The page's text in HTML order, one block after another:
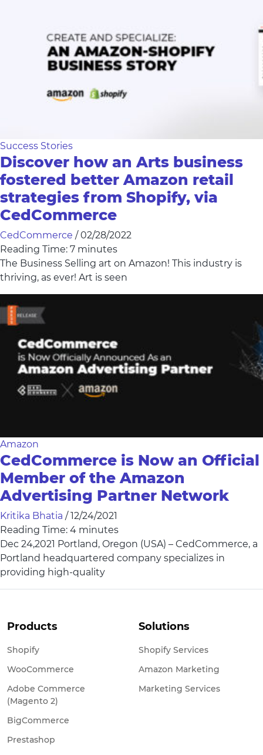
Success Stories
Discover how an Arts business
fostered better Amazon retail
strategies from Shopify, via
CedCommerce
CedCommerce / 02/28/2022
Reading Time: 7 minutes
The Business Selling art on Amazon! This industry is
thriving, as ever! Art is seen
Amazon
CedCommerce is Now an Official
Member of the Amazon
Advertising Partner Network
Kritika Bhatia / 12/24/2021
Reading Time: 4 minutes
Dec 24,2021 Portland, Oregon (USA) – CedCommerce, a
Portland headquartered company specializes in
providing high-quality
Products
Shopify
WooCommerce
Adobe Commerce
(Magento 2)
BigCommerce
Prestashop
Solutions
Shopify Services
Amazon Marketing
Marketing Services